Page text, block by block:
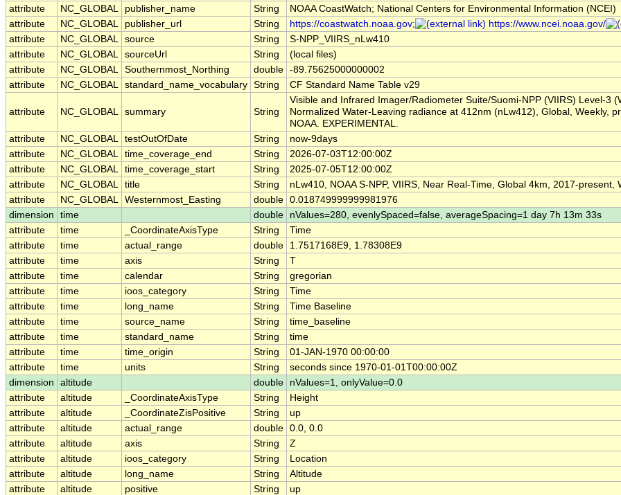
attribute
NC_GLOBAL publisher_name String
NOAA CoastWatch; National Centers for Environmental Information (NCEI)
attribute
NC_GLOBAL publisher_url String https://coastwatch.noaa.gov;
https://www.ncei.noaa.gov/
attribute
NC_GLOBAL source String
S-NPP_VIIRS_nLw410
attribute
NC_GLOBAL sourceUrl String
(local files)
attribute
NC_GLOBAL Southernmost_Northing double -89.75625000000002
attribute
NC_GLOBAL standard_name_vocabulary String CF Standard Name Table v29
attribute NC_GLOBAL summary String
Visible and Infrared Imager/Radiometer Suite/Suomi-NPP (VIIRS) Level-3
Normalized Water-Leaving radiance at 412nm (nLw412), Global, Weekly,
NOAA. EXPERIMENTAL.
attribute
NC_GLOBAL testOutOfDate String
now-9days
attribute
NC_GLOBAL time_coverage_end String
2026-07-03T12:00:00Z
attribute
NC_GLOBAL time_coverage_start String
2025-07-05T12:00:00Z
attribute
NC_GLOBAL title String
nLw410, NOAA S-NPP, VIIRS, Near Real-Time, Global 4km, 2017-present,
attribute
NC_GLOBAL Westernmost_Easting double 0.018749999999981976
dimension
time double
nValues=280, evenlySpaced=false, averageSpacing=1 day 7h 13m 33s
attribute
time _CoordinateAxisType String
Time
attribute
time actual_range double
1.7517168E9, 1.78308E9
attribute
time axis String
T
attribute
time calendar String
gregorian
attribute
time ioos_category String
Time
attribute
time long_name String
Time Baseline
attribute
time source_name String
time_baseline
attribute
time standard_name String
time
attribute
time time_origin String
01-JAN-1970 00:00:00
attribute
time units String
seconds since 1970-01-01T00:00:00Z
dimension
altitude double
nValues=1, onlyValue=0.0
attribute
altitude _CoordinateAxisType String
Height
attribute
altitude _CoordinateZisPositive String
up
attribute
altitude actual_range double 0.0, 0.0
attribute
altitude axis String
Z
attribute
altitude ioos_category String
Location
attribute
altitude long_name String
Altitude
attribute
altitude positive String
up